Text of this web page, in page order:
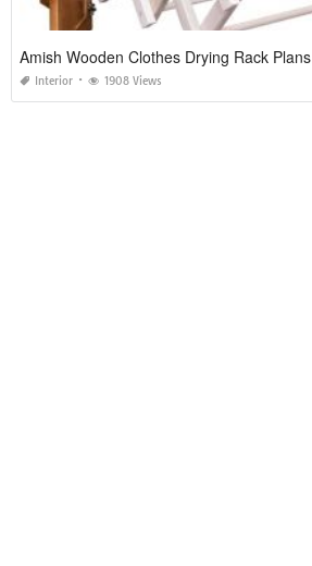
Amish Wooden Clothes Drying Rack Plans
Interior 1908 Views